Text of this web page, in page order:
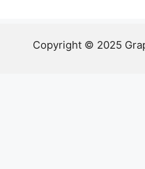
Copyright © 2025